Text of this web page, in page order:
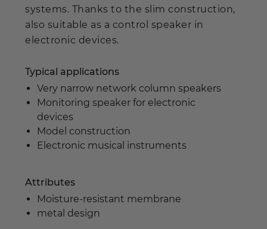
systems. Thanks to the slim construction,
also suitable as a control speaker in
electronic devices.
Typical applications
Very narrow network column speakers
Monitoring speaker for electronic
devices
Model construction
Electronic musical instruments
Attributes
Moisture-resistant membrane
metal design